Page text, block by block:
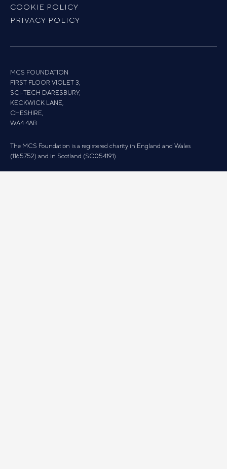
COOKIE POLICY
PRIVACY POLICY
MCS FOUNDATION
FIRST FLOOR VIOLET 3,
SCI-TECH DARESBURY,
KECKWICK LANE,
CHESHIRE,
WA4 4AB
The MCS Foundation is a registered charity in England and Wales
(1165752) and in Scotland (SC054191)